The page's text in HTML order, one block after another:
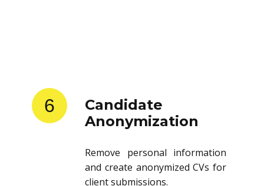
6
Candidate
Anonymization
Remove personal information
and create anonymized CVs for
client submissions.